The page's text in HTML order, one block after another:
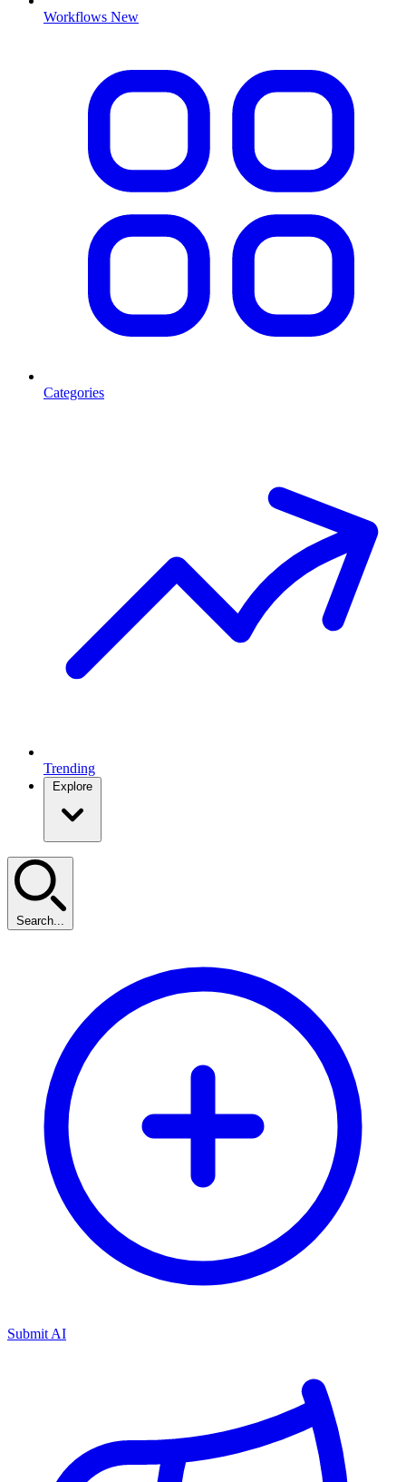
Workflows New
Categories
Trending
Explore
Search...
Submit AI